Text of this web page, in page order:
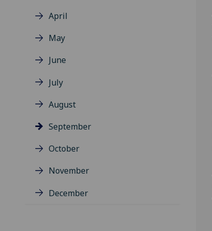
April
May
June
July
August
September
October
November
December